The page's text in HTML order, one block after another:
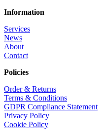
Information
Services
News
About
Contact
Policies
Order & Returns
Terms & Conditions
GDPR Compliance Statement
Privacy Policy
Cookie Policy